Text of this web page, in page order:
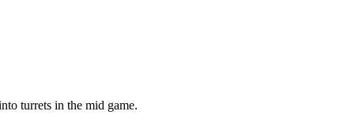
turrets in the mid game.